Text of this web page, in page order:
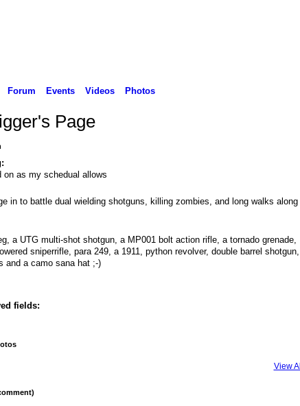
Forum Events Videos Photos
Page
on as my schedual allows
in to battle dual wielding shotguns, killing zombies, and long walks along
a UTG multi-shot shotgun, a MP001 bolt action rifle, a tornado grenade,
sniperrifle, para 249, a 1911, python revolver, double barrel shotgun,
and a camo sana hat ;-)
fields:
View All